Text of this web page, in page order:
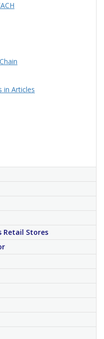
in Articles
Retail Stores